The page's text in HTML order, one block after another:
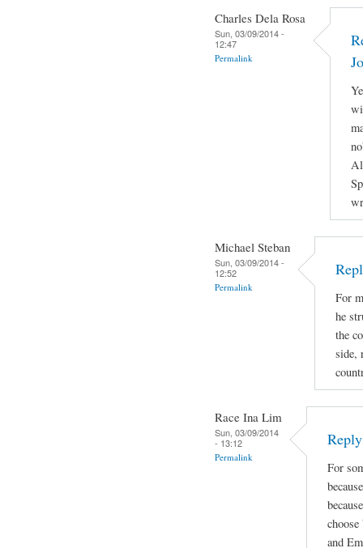
Charles Dela Rosa
Sun, 03/09/2014 -
12:47
Permalink
Michael Steban
Sun, 03/09/2014 -
12:52
Permalink
For
he
the
side,
Race Ina Lim
Sun, 03/09/2014
- 13:12
Permalink
For
and